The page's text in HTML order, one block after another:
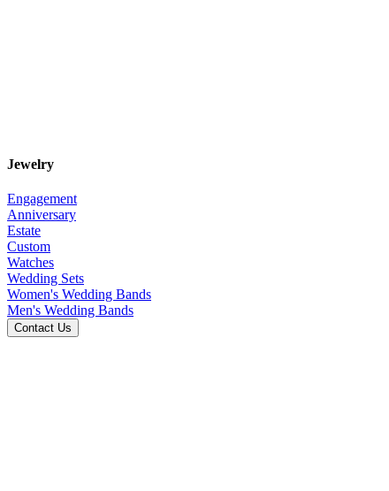
Jewelry
Engagement
Anniversary
Estate
Custom
Watches
Wedding Sets
Women's Wedding Bands
Men's Wedding Bands